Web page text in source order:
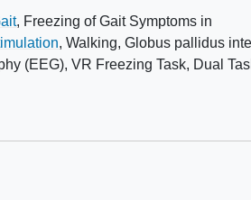
relate to abnormal gait during
from FOG episodes (Aim 2); and
This paves the way for multiple
episodes by promoting normal or
medicine approaches to FOG
, Freezing of Gait Symptoms in
,Walking,Globus pallidus
(EEG),VR Freezing Task, Dual